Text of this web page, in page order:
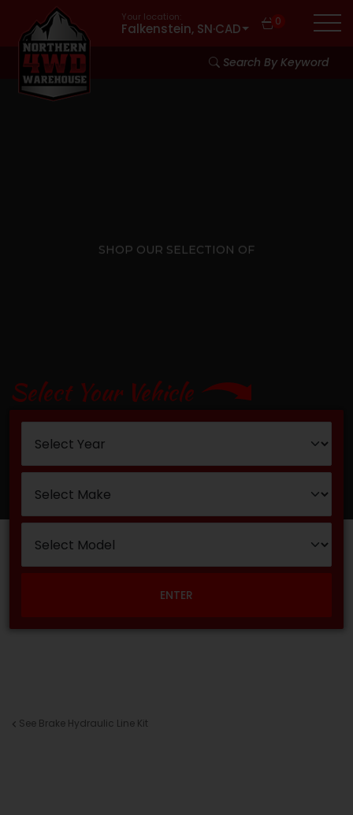
Your location:
Falkenstein, SN·CAD 0
Search By Keyword
SHOP OUR SELECTION OF
Select Your Vehicle
ENTER
See Brake Hydraulic Line Kit